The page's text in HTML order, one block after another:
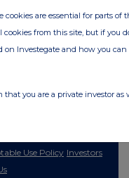
to the source. Investegate
NAV, EMM/EPT,
Use Policy Investors
cookies are essential for parts of
cookies from this site, but if you
on Investegate and how you
you are a private investor as